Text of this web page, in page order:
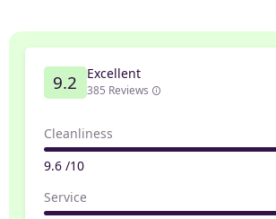
9.2 Excellent
385 Reviews
Cleanliness
9.6 /10
Service